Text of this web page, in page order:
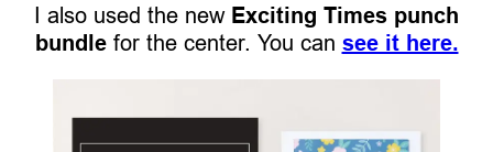
I also used the new Exciting Times punch
bundlefor the center. You can see it here.